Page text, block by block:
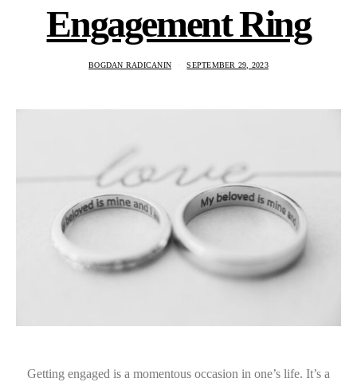
Engagement Ring
BOGDAN RADICANIN SEPTEMBER 29, 2023
Getting engaged is a momentous occasion in one’s life. It’s a